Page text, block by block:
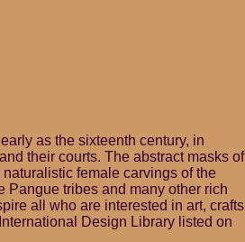
as the sixteenth century, in
their courts. The abstract masks of
female carvings of the
Pangue tribes and many other rich
all who are interested in art, crafts
Design Library listed on